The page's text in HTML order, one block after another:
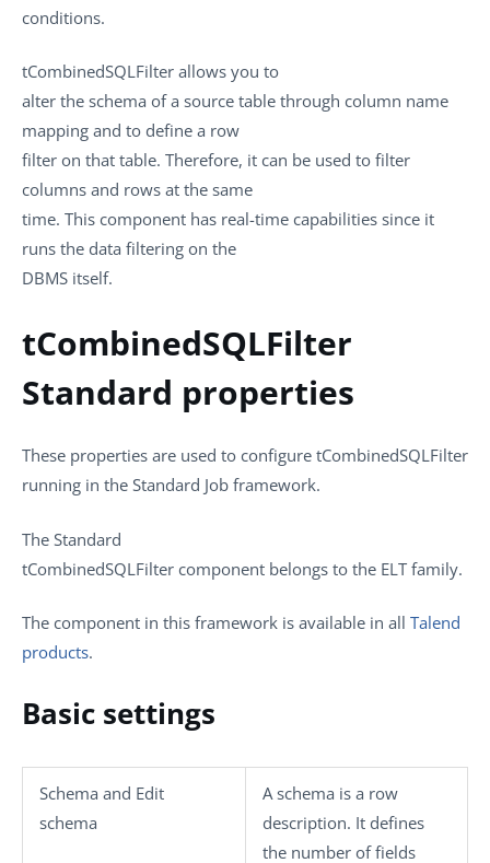
conditions.
tCombinedSQLFilter allows you to
alter the schema of a source table through column name
mapping and to define a row
filter on that table. Therefore, it can be used to filter
columns and rows at the same
time. This component has real-time capabilities since it
runs the data filtering on the
DBMS itself.
tCombinedSQLFilter
Standard properties
These properties are used to configure tCombinedSQLFilter
running in the Standard Job framework.
The Standard
tCombinedSQLFilter component belongs to the ELT family.
The component in this framework is available in all Talend
products.
Basic settings
Schema and Edit
schema
A schema is a row
description. It defines
the number of fields